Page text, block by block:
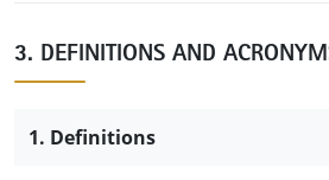
3. DEFINITIONS AND
1. Definitions